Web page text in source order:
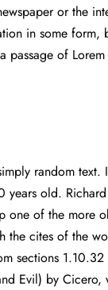
or the
in some form,
of
random
old.
of the more
the cites of the
sections
Evil) by